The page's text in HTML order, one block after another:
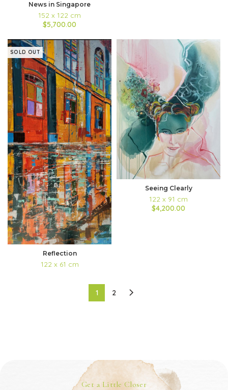
News in Singapore
152 x 122 cm
$5,700.00
SOLD OUT
Reflection
122 x 61 cm
Seeing Clearly
122 x 91 cm
$4,200.00
1 2
Get a Little Closer